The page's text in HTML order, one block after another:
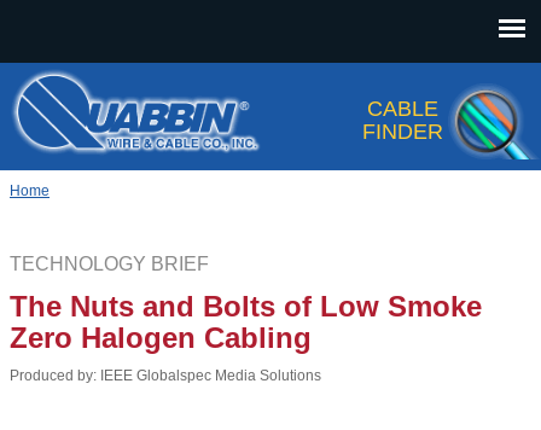
CABLE
FINDER
Home
TECHNOLOGY BRIEF
The Nuts and Bolts of Low Smoke
Zero Halogen Cabling
Produced by: IEEE Globalspec Media Solutions